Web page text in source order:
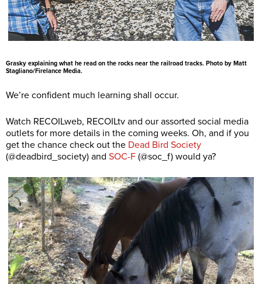
Grasky explaining what he read on the rocks near the railroad tracks. Photo by Matt
Stagliano/Firelance Media.
We’re confident much learning shall occur.
Watch RECOILweb, RECOILtv and our assorted social media
outlets for more details in the coming weeks. Oh, and if you
get the chance check out the Dead Bird Society
(@deadbird_society) and SOC-F (@soc_f) would ya?